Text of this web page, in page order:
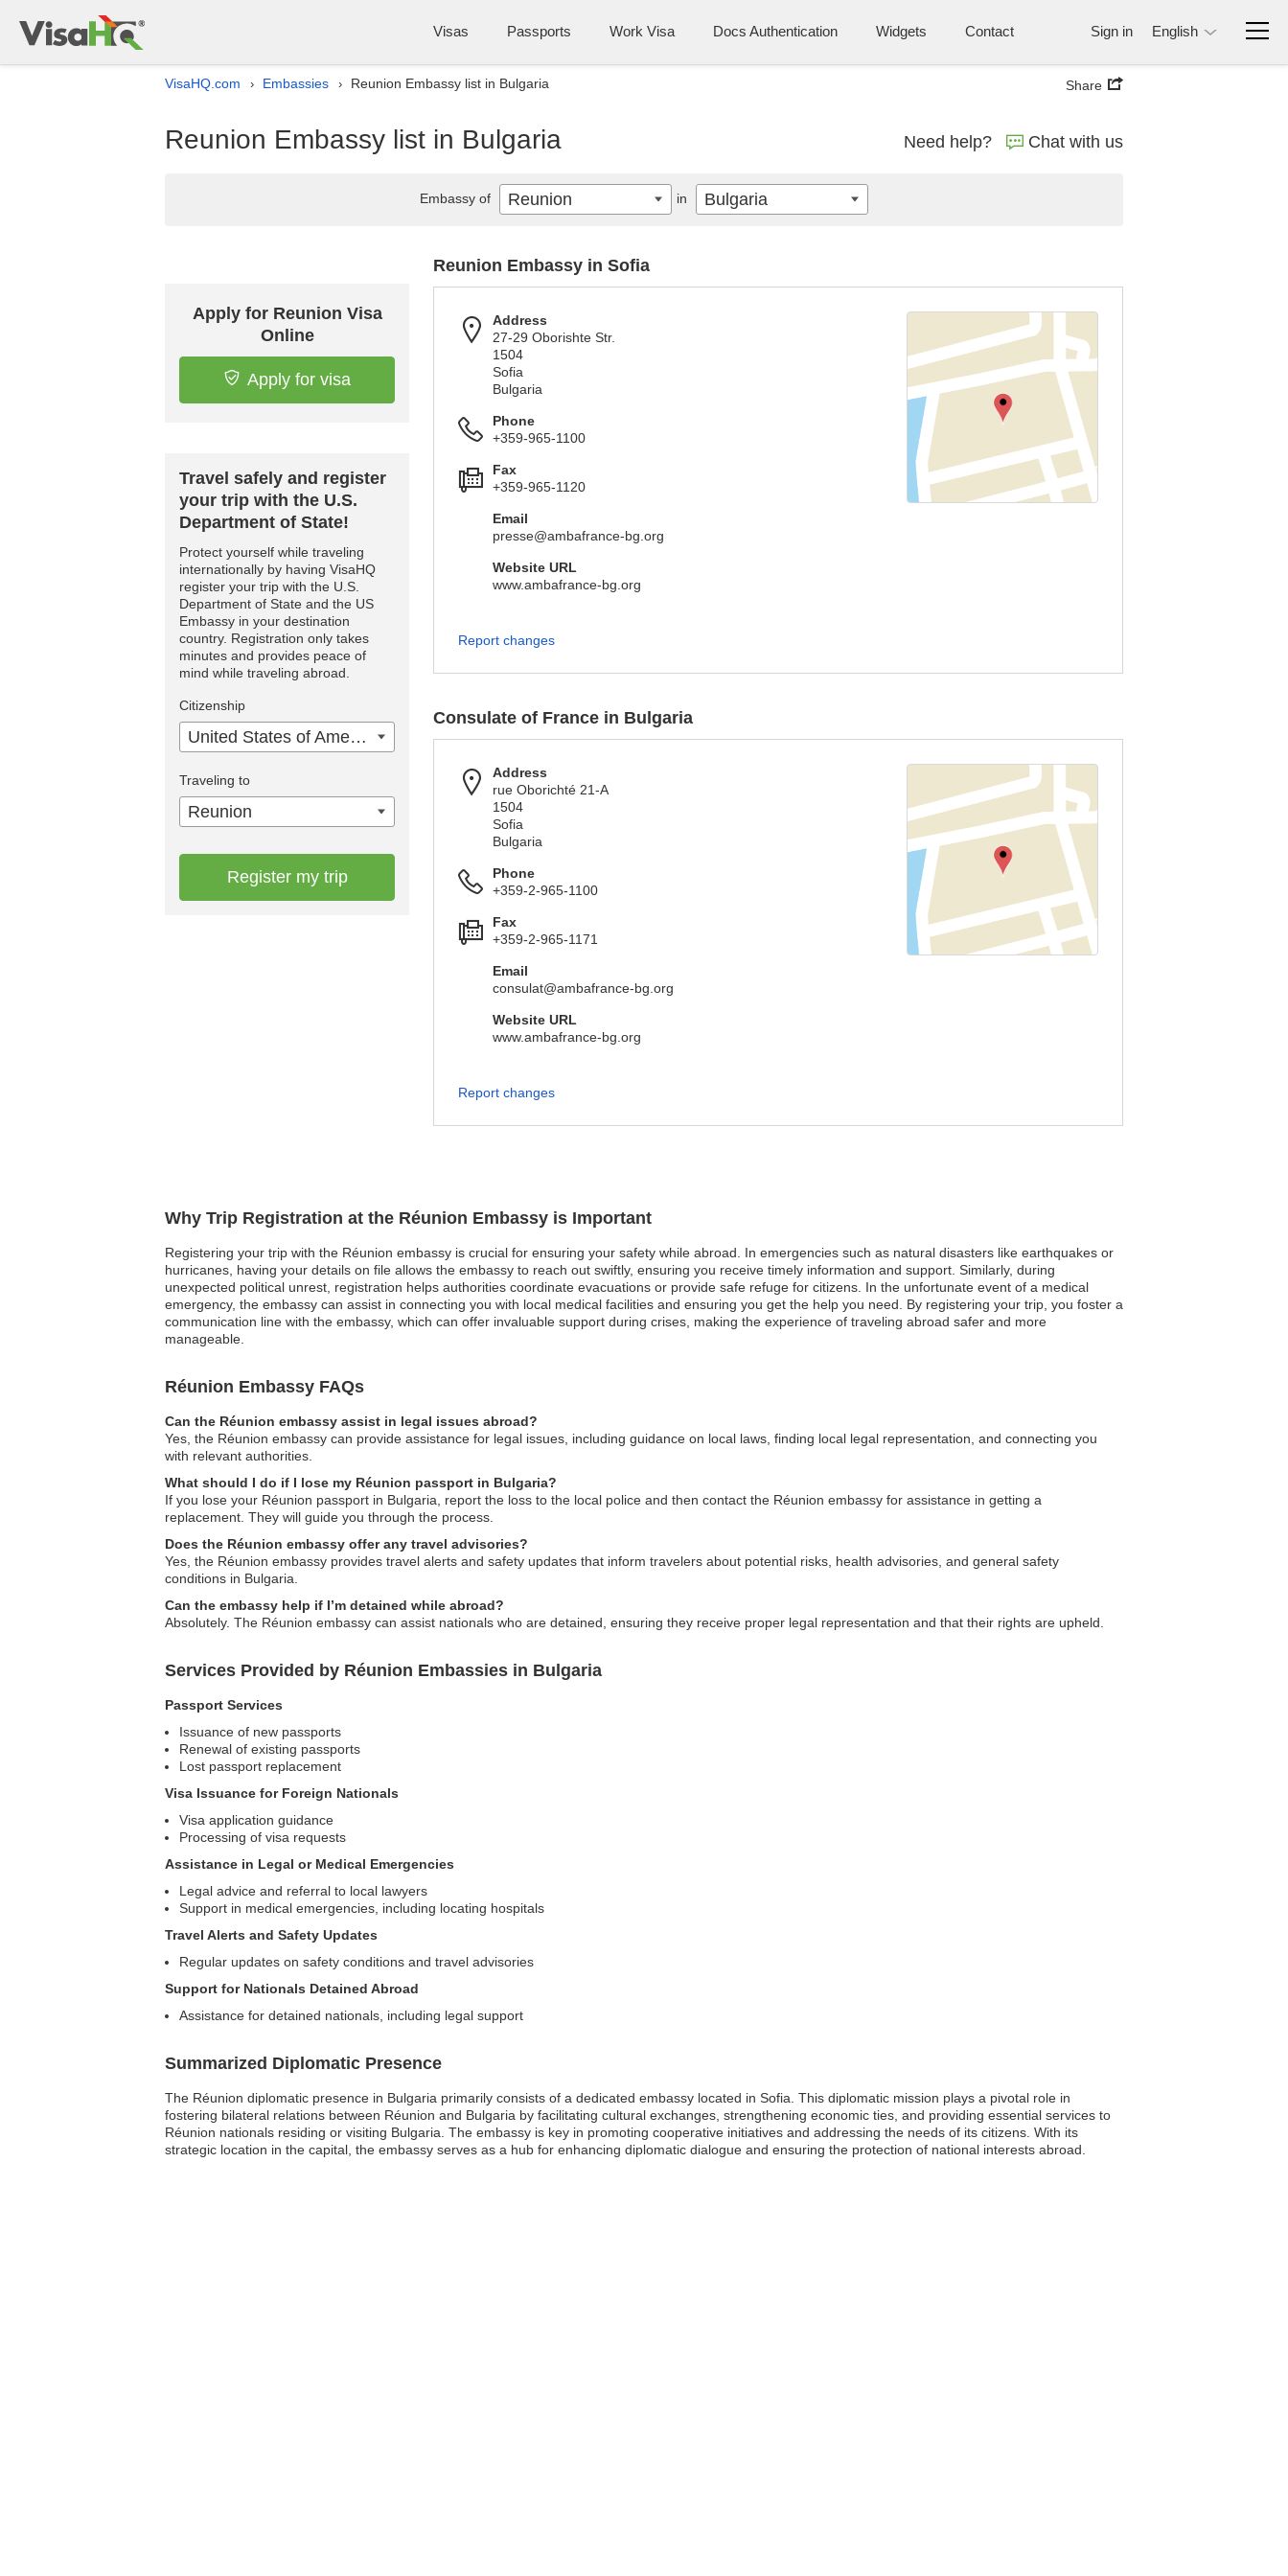
Visas Passports Work Visa Docs Authentication Widgets Contact Sign in English
VisaHQ.com › Embassies › Reunion Embassy list in Bulgaria Share
Reunion Embassy list in Bulgaria Need help? Chat with us
Why Trip Registration at the Réunion Embassy is Important
Registering your trip with the Réunion embassy is crucial for ensuring your safety while abroad. In emergencies such as natural disasters like earthquakes or
hurricanes, having your details on file allows the embassy to reach out swiftly, ensuring you receive timely information and support. Similarly, during
unexpected political unrest, registration helps authorities coordinate evacuations or provide safe refuge for citizens. In the unfortunate event of a medical
emergency, the embassy can assist in connecting you with local medical facilities and ensuring you get the help you need. By registering your trip, you foster a
communication line with the embassy, which can offer invaluable support during crises, making the experience of traveling abroad safer and more
manageable.
Réunion Embassy FAQs
Can the Réunion embassy assist in legal issues abroad?
Yes, the Réunion embassy can provide assistance for legal issues, including guidance on local laws, finding local legal representation, and connecting you
with relevant authorities.
What should I do if I lose my Réunion passport in Bulgaria?
If you lose your Réunion passport in Bulgaria, report the loss to the local police and then contact the Réunion embassy for assistance in getting a
replacement. They will guide you through the process.
Does the Réunion embassy offer any travel advisories?
Yes, the Réunion embassy provides travel alerts and safety updates that inform travelers about potential risks, health advisories, and general safety
conditions in Bulgaria.
Can the embassy help if I’m detained while abroad?
Absolutely. The Réunion embassy can assist nationals who are detained, ensuring they receive proper legal representation and that their rights are upheld.
Services Provided by Réunion Embassies in Bulgaria
Passport Services
Issuance of new passports
Renewal of existing passports
Lost passport replacement
Visa Issuance for Foreign Nationals
Visa application guidance
Processing of visa requests
Assistance in Legal or Medical Emergencies
Legal advice and referral to local lawyers
Support in medical emergencies, including locating hospitals
Travel Alerts and Safety Updates
Regular updates on safety conditions and travel advisories
Support for Nationals Detained Abroad
Assistance for detained nationals, including legal support
Summarized Diplomatic Presence
The Réunion diplomatic presence in Bulgaria primarily consists of a dedicated embassy located in Sofia. This diplomatic mission plays a pivotal role in
fostering bilateral relations between Réunion and Bulgaria by facilitating cultural exchanges, strengthening economic ties, and providing essential services to
Réunion nationals residing or visiting Bulgaria. The embassy is key in promoting cooperative initiatives and addressing the needs of its citizens. With its
strategic location in the capital, the embassy serves as a hub for enhancing diplomatic dialogue and ensuring the protection of national interests abroad.
Apply for Reunion Visa
Online
Apply for visa
Travel safely and register
your trip with the U.S.
Department of State!
Protect yourself while traveling
internationally by having VisaHQ
register your trip with the U.S.
Department of State and the US
Embassy in your destination
country. Registration only takes
minutes and provides peace of
mind while traveling abroad.
Citizenship
United States of America
Traveling to
Reunion
Register my trip
Reunion Embassy in Sofia
Address
27-29 Oborishte Str.
1504
Sofia
Bulgaria
Phone
+359-965-1100
Fax
+359-965-1120
Email
presse@ambafrance-bg.org
Website URL
www.ambafrance-bg.org
Report changes
Consulate of France in Bulgaria
Address
rue Oborichté 21-A
1504
Sofia
Bulgaria
Phone
+359-2-965-1100
Fax
+359-2-965-1171
Email
consulat@ambafrance-bg.org
Website URL
www.ambafrance-bg.org
Report changes
Embassy of Reunion in Bulgaria